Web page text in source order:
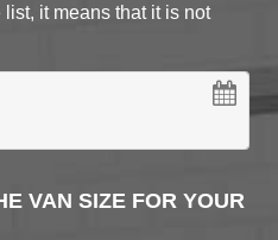
it means that it is not
VAN SIZE FOR YOUR